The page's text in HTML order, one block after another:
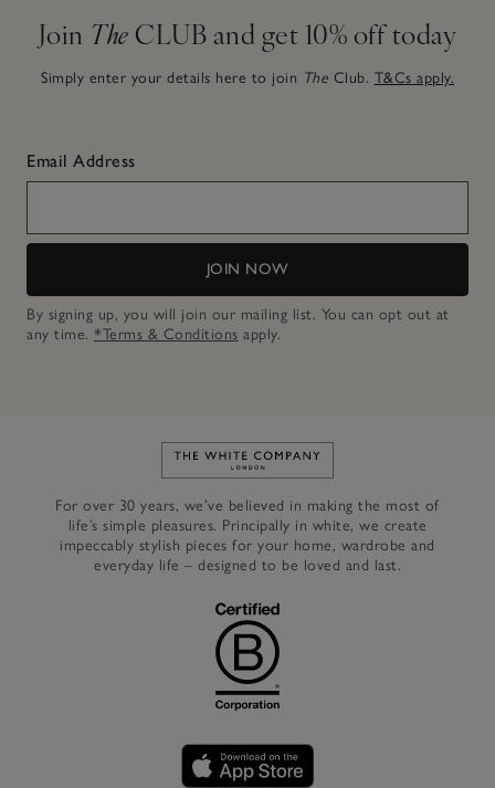
Join The CLUB and get 10% off today
Simply enter your details here to join The Club. T&Cs apply.
Email Address
JOIN NOW
By signing up, you will join our mailing list. You can opt out at
any time. *Terms & Conditions apply.
Link to The White Company's
For over 30 years, we’ve believed in making the most of
life’s simple pleasures. Principally in white, we create
impeccably stylish pieces for your home, wardrobe and
everyday life – designed to be loved and last.